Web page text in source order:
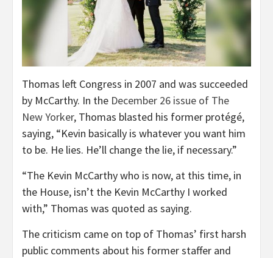
Thomas left Congress in 2007 and was succeeded
by McCarthy. In the December 26 issue of The
New Yorker, Thomas blasted his former protégé,
saying, “Kevin basically is whatever you want him
to be. He lies. He’ll change the lie, if necessary.”
“The Kevin McCarthy who is now, at this time, in
the House, isn’t the Kevin McCarthy I worked
with,” Thomas was quoted as saying.
The criticism came on top of Thomas’ first harsh
public comments about his former staffer and